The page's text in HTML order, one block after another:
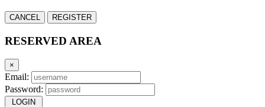
CANCEL REGISTER
RESERVED AREA
×
Email:
Password:
LOGIN